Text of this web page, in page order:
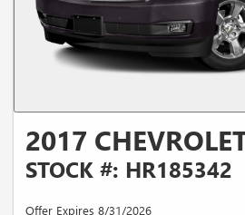
2017
STOCK #: HR185342
Offer Expires 8/31/2026